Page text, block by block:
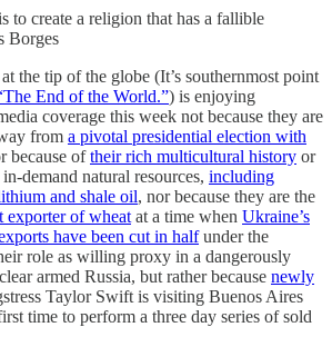
to create a religion that has a fallible
Borges
the tip of the globe (It’s southernmost point
End of the World.”) is enjoying
coverage this week not because they are
from a pivotal presidential election with
because oftheir rich multicultural history or
demand natural resources, including
and shale oil, nor because they are the
exporter of wheat at a time when Ukraine’s
have been cut in halfunder the
role as willing proxy in a dangerously
armed Russia, but rather because newly
Taylor Swift is visiting Buenos Aires
time to perform a three day series of sold